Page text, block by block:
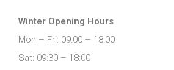
Winter Opening Hours
Mon – Fri: 09:00 – 18:00
Sat: 09:30 – 18:00